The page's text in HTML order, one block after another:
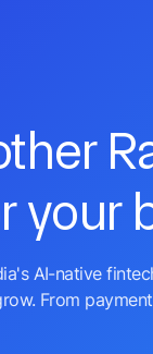
your
AI-native
From